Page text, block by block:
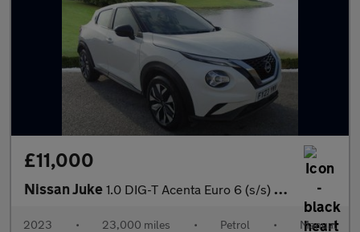
£11,000
Nissan Juke 1.0 DIG-T Acenta Euro 6 (s/s) 5dr
2023 • 23,000 miles • Petrol • Manual